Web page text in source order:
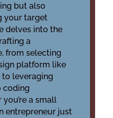
but also
your target
delves into the
a
from selecting
platform like
to leveraging
coding
a small
entrepreneur just